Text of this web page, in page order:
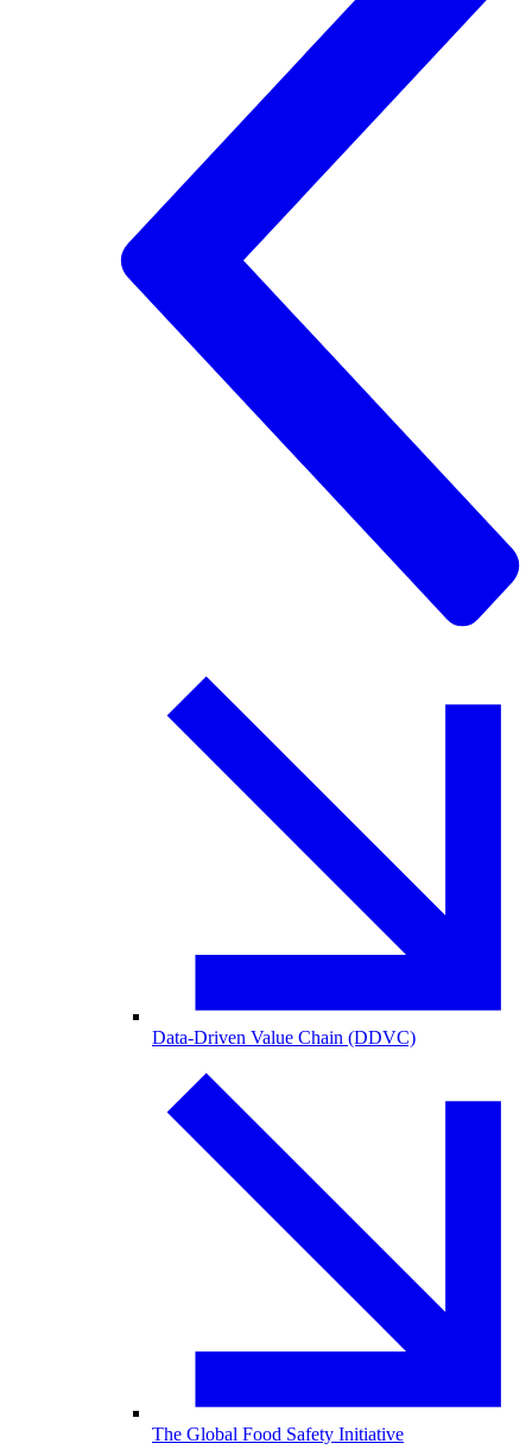
Data-Driven Value Chain (DDVC)
The Global Food Safety Initiative